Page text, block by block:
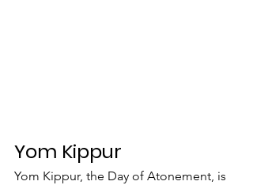
Yom Kippur
Yom Kippur, the Day of Atonement, is